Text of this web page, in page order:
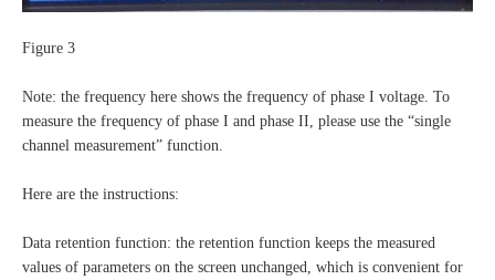
Figure 3
Note: the frequency here shows the frequency of phase I voltage. To
measure the frequency of phase I and phase II, please use the “single
channel measurement” function.
Here are the instructions:
Data retention function: the retention function keeps the measured
values of parameters on the screen unchanged, which is convenient for